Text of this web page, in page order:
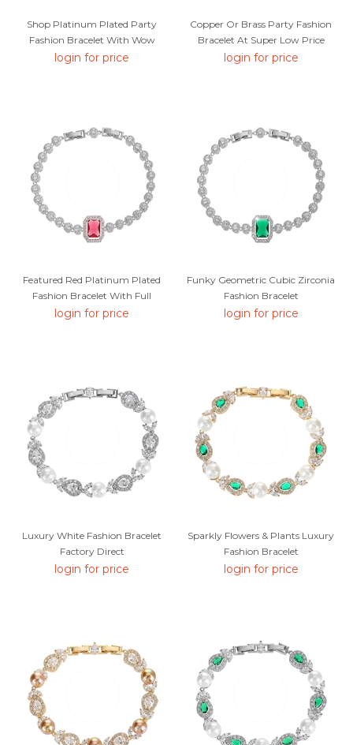
Shop Platinum Plated Party
Fashion Bracelet With Wow
Elements
login for price
Copper Or Brass Party Fashion
Bracelet At Super Low Price
login for price
Featured Red Platinum Plated
Fashion Bracelet With Full
Guarantee
login for price
Funky Geometric Cubic Zirconia
Fashion Bracelet
login for price
Luxury White Fashion Bracelet
Factory Direct
login for price
Sparkly Flowers & Plants Luxury
Fashion Bracelet
login for price